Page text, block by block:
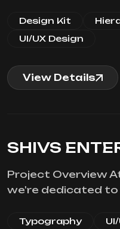
Design Kit
UI/UX Design
View Details
SHIVS
Project Overview
we're dedicated
Typography